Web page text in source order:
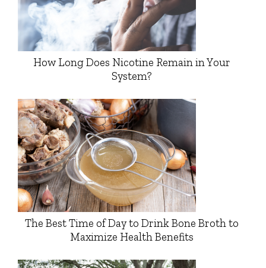
How Long Does Nicotine Remain in Your
System?
The Best Time of Day to Drink Bone Broth to
Maximize Health Benefits